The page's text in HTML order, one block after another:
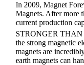
In 2009, Magnet
Magnets. After more
current production
STRONGER
the strong magnetic
magnets are
earth magnets can